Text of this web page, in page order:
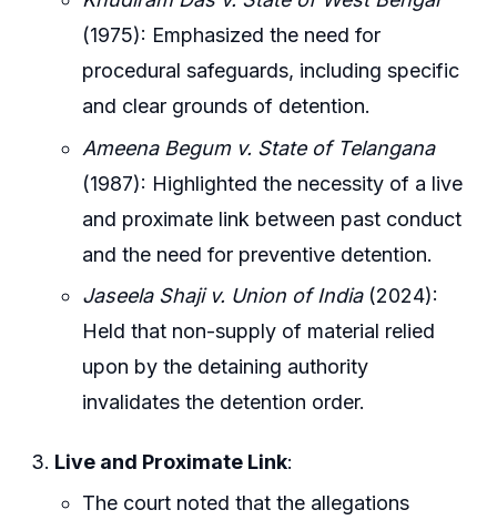
(1975): Emphasized the need for
procedural safeguards, including specific
and clear grounds of detention.
Ameena Begum v. State of Telangana
(1987): Highlighted the necessity of a live
and proximate link between past conduct
and the need for preventive detention.
Jaseela Shaji v. Union of India(2024):
Held that non-supply of material relied
upon by the detaining authority
invalidates the detention order.
Live and Proximate Link:
The court noted that the allegations